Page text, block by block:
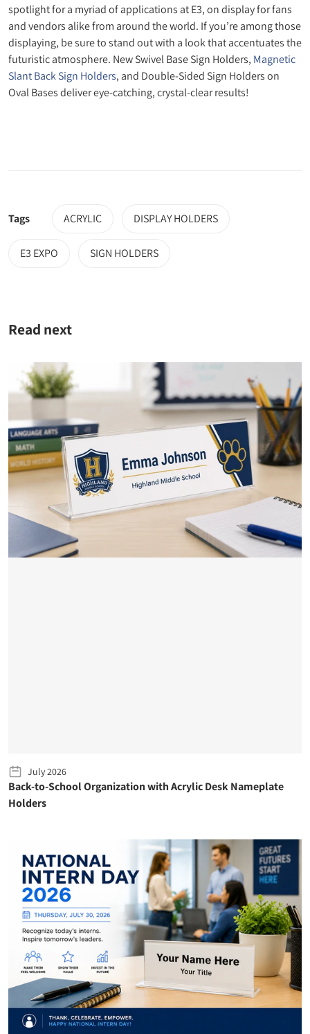
spotlight for a myriad of applications at E3, on display for fans
and vendors alike from around the world. If you’re among those
displaying, be sure to stand out with a look that accentuates the
futuristic atmosphere. New Swivel Base Sign Holders, Magnetic
Slant Back Sign Holders, and Double-Sided Sign Holders on
Oval Bases deliver eye-catching, crystal-clear results!
Tags ACRYLIC DISPLAY HOLDERS
E3 EXPO SIGN HOLDERS
Read next
July 2026
Back-to-School Organization with Acrylic Desk Nameplate
Holders